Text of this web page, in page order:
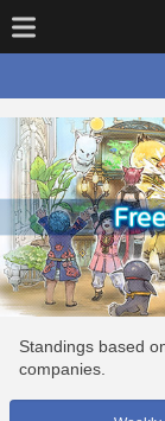
Standings based
companies.